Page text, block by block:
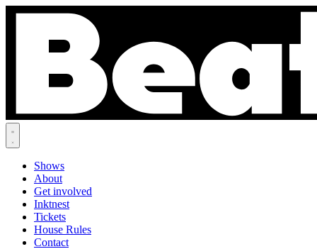
Shows
About
Get involved
Inktnest
Tickets
House Rules
Contact